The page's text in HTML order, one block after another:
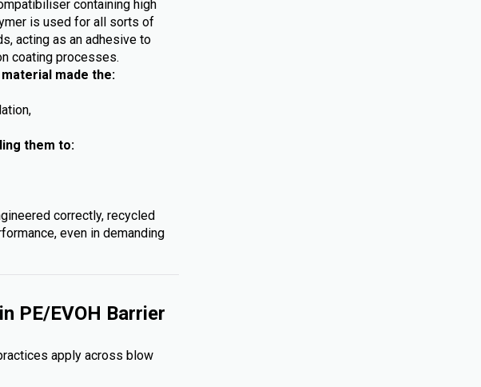
containing high
is used for all sorts of
acting as an adhesive to
coating processes.
made the:
them to:
correctly, recycled
even in demanding
PE/EVOH Barrier
apply across blow